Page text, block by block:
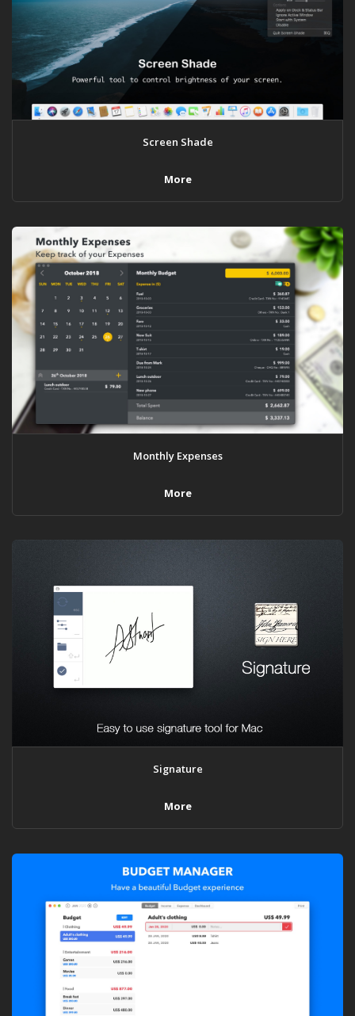
Screen Shade
More
Monthly Expenses
More
Signature
More